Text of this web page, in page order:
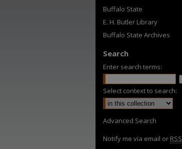
Buffalo State
E. H. Butler Library
Buffalo State Archives
Search
Enter search terms:
Select context to search:
Advanced Search
Notify me via email or RSS